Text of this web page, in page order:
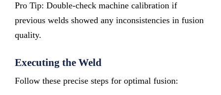
Pro Tip: Double-check machine calibration if
previous welds showed any inconsistencies in fusion
quality.
Executing the Weld
Follow these precise steps for optimal fusion: